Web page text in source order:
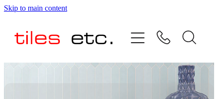
Skip to main content
HOME
ABOUT US